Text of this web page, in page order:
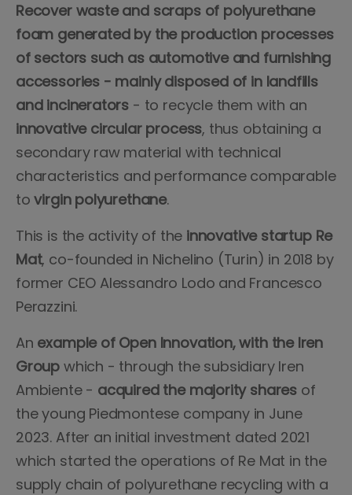
Recover waste and scraps of polyurethane
foam generated by the production processes
of sectors such as automotive and furnishing
accessories - mainly disposed of in landfills
and incinerators - to recycle them with an
innovative circular process, thus obtaining a
secondary raw material with technical
characteristics and performance comparable
to virgin polyurethane.
This is the activity of the innovative startup Re
Mat, co-founded in Nichelino (Turin) in 2018 by
former CEO Alessandro Lodo and Francesco
Perazzini.
An example of Open Innovation, with the Iren
Group which - through the subsidiary Iren
Ambiente - acquired the majority shares of
the young Piedmontese company in June
2023. After an initial investment dated 2021
which started the operations of Re Mat in the
supply chain of polyurethane recycling with a